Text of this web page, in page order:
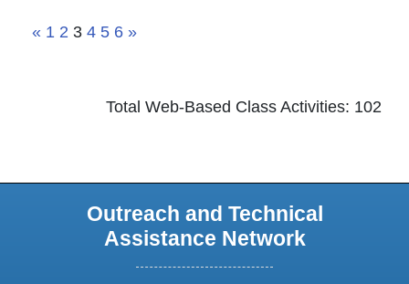
« 1 2 3 4 5 6 »
Total Web-Based Class Activities: 102
Outreach and Technical
Assistance Network